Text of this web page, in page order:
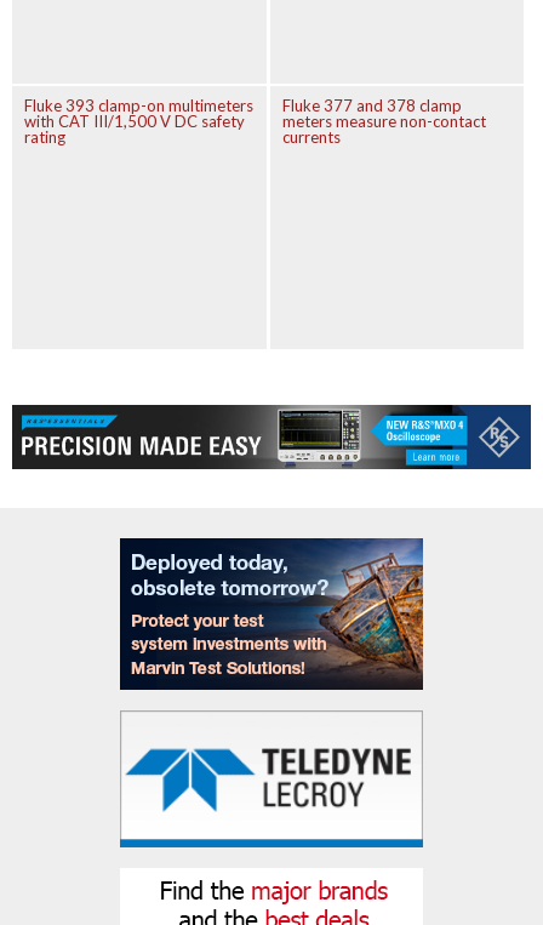
Fluke 393 clamp-on multimeters
with CAT III/1,500 V DC safety
rating
Fluke 377 and 378 clamp
meters measure non-contact
currents